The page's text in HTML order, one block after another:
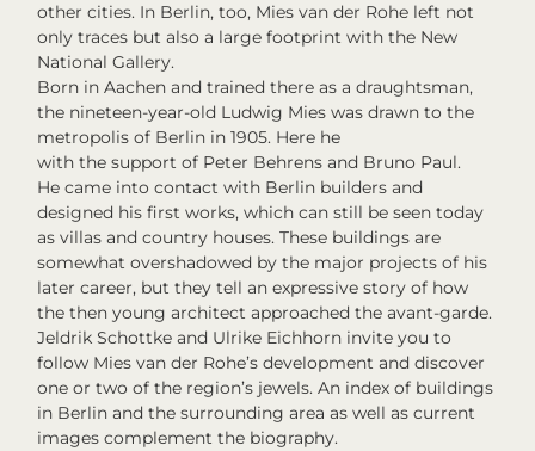
other cities. In Berlin, too, Mies van der Rohe left not
only traces but also a large footprint with the New
National Gallery.
Born in Aachen and trained there as a draughtsman,
the nineteen-year-old Ludwig Mies was drawn to the
metropolis of Berlin in 1905. Here he
with the support of Peter Behrens and Bruno Paul.
He came into contact with Berlin builders and
designed his first works, which can still be seen today
as villas and country houses. These buildings are
somewhat overshadowed by the major projects of his
later career, but they tell an expressive story of how
the then young architect approached the avant-garde.
Jeldrik Schottke and Ulrike Eichhorn invite you to
follow Mies van der Rohe’s development and discover
one or two of the region’s jewels. An index of buildings
in Berlin and the surrounding area as well as current
images complement the biography.